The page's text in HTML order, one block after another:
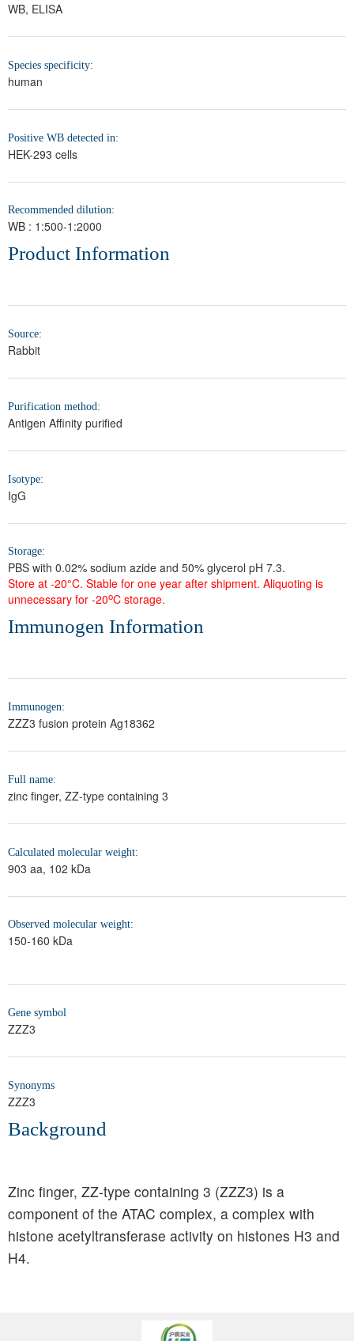
WB, ELISA
Species specificity:
human
Positive WB detected in:
HEK-293 cells
Recommended dilution:
WB : 1:500-1:2000
Product Information
Source:
Rabbit
Purification method:
Antigen Affinity purified
Isotype:
IgG
Storage:
PBS with 0.02% sodium azide and 50% glycerol pH 7.3.
Store at -20°C. Stable for one year after shipment. Aliquoting is
unnecessary for -20oC storage.
Immunogen Information
Immunogen:
ZZZ3 fusion protein Ag18362
Full name:
zinc finger, ZZ-type containing 3
Calculated molecular weight:
903 aa, 102 kDa
Observed molecular weight:
150-160 kDa
Gene symbol
ZZZ3
Synonyms
ZZZ3
Background
Zinc finger, ZZ-type containing 3 (ZZZ3) is a
component of the ATAC complex, a complex with
histone acetyltransferase activity on histones H3 and
H4.